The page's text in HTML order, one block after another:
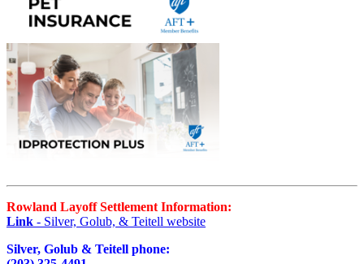
Rowland Layoff Settlement Information:
Link - Silver, Golub, & Teitell website
Silver, Golub & Teitell phone: